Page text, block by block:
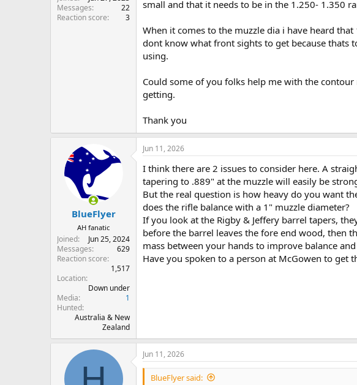
e
r
Messages
22
Reaction score
3
small and that it needs to be in the 1.250- 1.350
When it comes to the muzzle dia i have heard
dont know what front sights to get because thats
using.
Could some of you folks help me with the
getting.
Thank you
BlueFlyer
AH fanatic
Joined
Jun 25, 2024
Messages
629
Reaction score
1,517
Location
Down under
Media
1
Hunted
Australia & New
Zealand
Jun 11, 2026
I think there are 2 issues to consider here. A
tapering to .889" at the muzzle will easily be
But the real question is how heavy do you want
does the rifle balance with a 1" muzzle diameter?
If you look at the Rigby & Jeffery barrel tapers,
before the barrel leaves the fore end wood, then
mass between your hands to improve balance
Have you spoken to a person at McGowen to get
Jun 11, 2026
BlueFlyer said: